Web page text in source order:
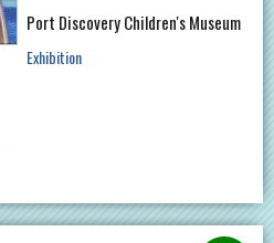
Port Discovery Children's Museum
Exhibition